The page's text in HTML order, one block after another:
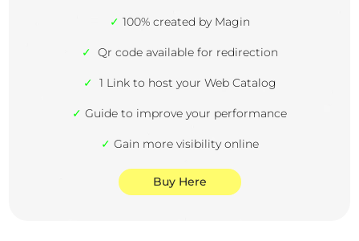
✓ 100% created by Magin
✓ Qr code available for redirection
✓ 1 Link to host your Web Catalog
✓ Guide to improve your performance
✓ Gain more visibility online
Buy Here